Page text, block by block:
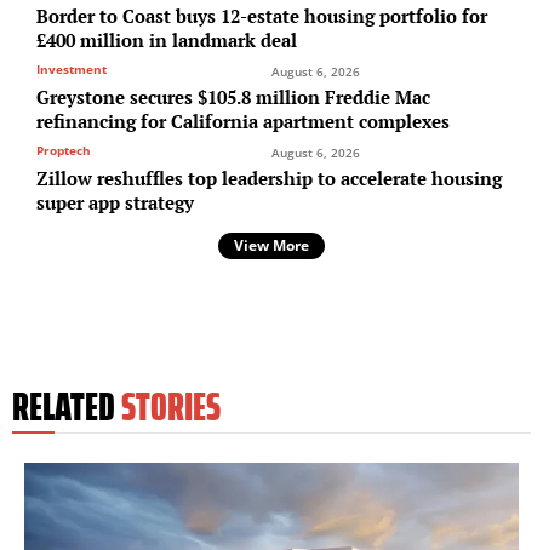
Border to Coast buys 12-estate housing portfolio for
£400 million in landmark deal
Investment August 6, 2026
Greystone secures $105.8 million Freddie Mac
refinancing for California apartment complexes
Proptech August 6, 2026
Zillow reshuffles top leadership to accelerate housing
super app strategy
View More
RELATEDSTORIES